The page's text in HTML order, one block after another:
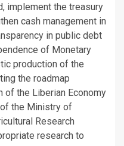
implement the treasury
cash management in
in public debt
of Monetary
production of the
the roadmap
the Liberian Economy
the Ministry of
Research
research to